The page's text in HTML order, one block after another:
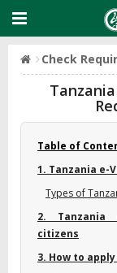
Check
Table of
1. Tanzania e-
Types of
2. Tanzania
citizens
3. How to